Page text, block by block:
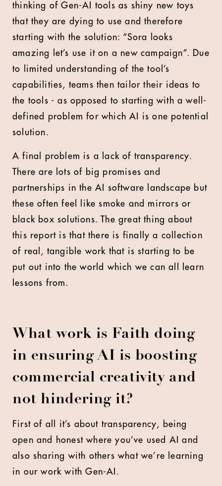
thinking of Gen-AI tools as shiny new toys
that they are dying to use and therefore
starting with the solution: “Sora looks
amazing let’s use it on a new campaign”. Due
to limited understanding of the tool’s
capabilities, teams then tailor their ideas to
the tools - as opposed to starting with a well-
defined problem for which AI is one potential
solution.
A final problem is a lack of transparency.
There are lots of big promises and
partnerships in the AI software landscape but
these often feel like smoke and mirrors or
black box solutions. The great thing about
this report is that there is finally a collection
of real, tangible work that is starting to be
put out into the world which we can all learn
lessons from.
What work is Faith doing
in ensuring AI is boosting
commercial creativity and
not hindering it?
First of all it’s about transparency, being
open and honest where you’ve used AI and
also sharing with others what we’re learning
in our work with Gen-AI.